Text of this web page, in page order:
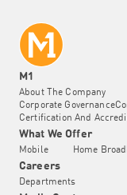
M1
About The Company
Corporate Governance
Certification And
What We Offer
Mobile Home
Careers
Departments